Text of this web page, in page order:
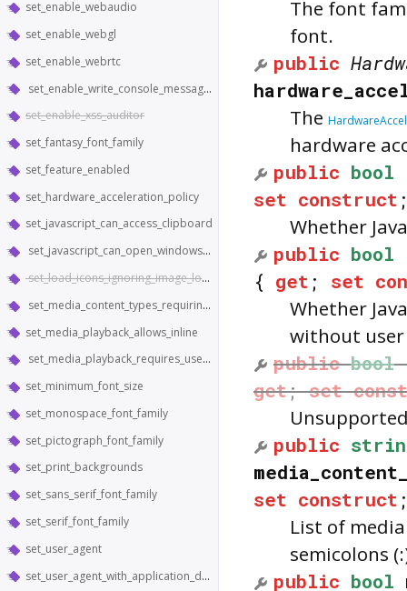
set_enable_webaudio
set_enable_webgl
set_enable_webrtc
set_enable_write_console_messages_to_stdout
set_enable_xss_auditor
set_fantasy_font_family
set_feature_enabled
set_hardware_acceleration_policy
set_javascript_can_access_clipboard
set_javascript_can_open_windows_automatically
set_load_icons_ignoring_image_load_setting
set_media_content_types_requiring_hardware_support
set_media_playback_allows_inline
set_media_playback_requires_user_gesture
set_minimum_font_size
set_monospace_font_family
set_pictograph_font_family
set_print_backgrounds
set_sans_serif_font_family
set_serif_font_family
set_user_agent
set_user_agent_with_application_details
The font
font.
public
The
hardware
public bool
set construct
Whether
public bool
{ get ; set
Whether
without
public bool
get;set
public
set construct
List of
semicolons
public bool